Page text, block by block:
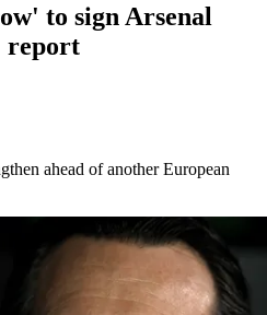
to sign Arsenal
report
ahead of another European